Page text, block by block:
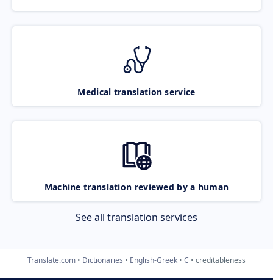
Medical translation service
Machine translation reviewed by a human
See all translation services
Translate.com Dictionaries English-Greek C creditableness